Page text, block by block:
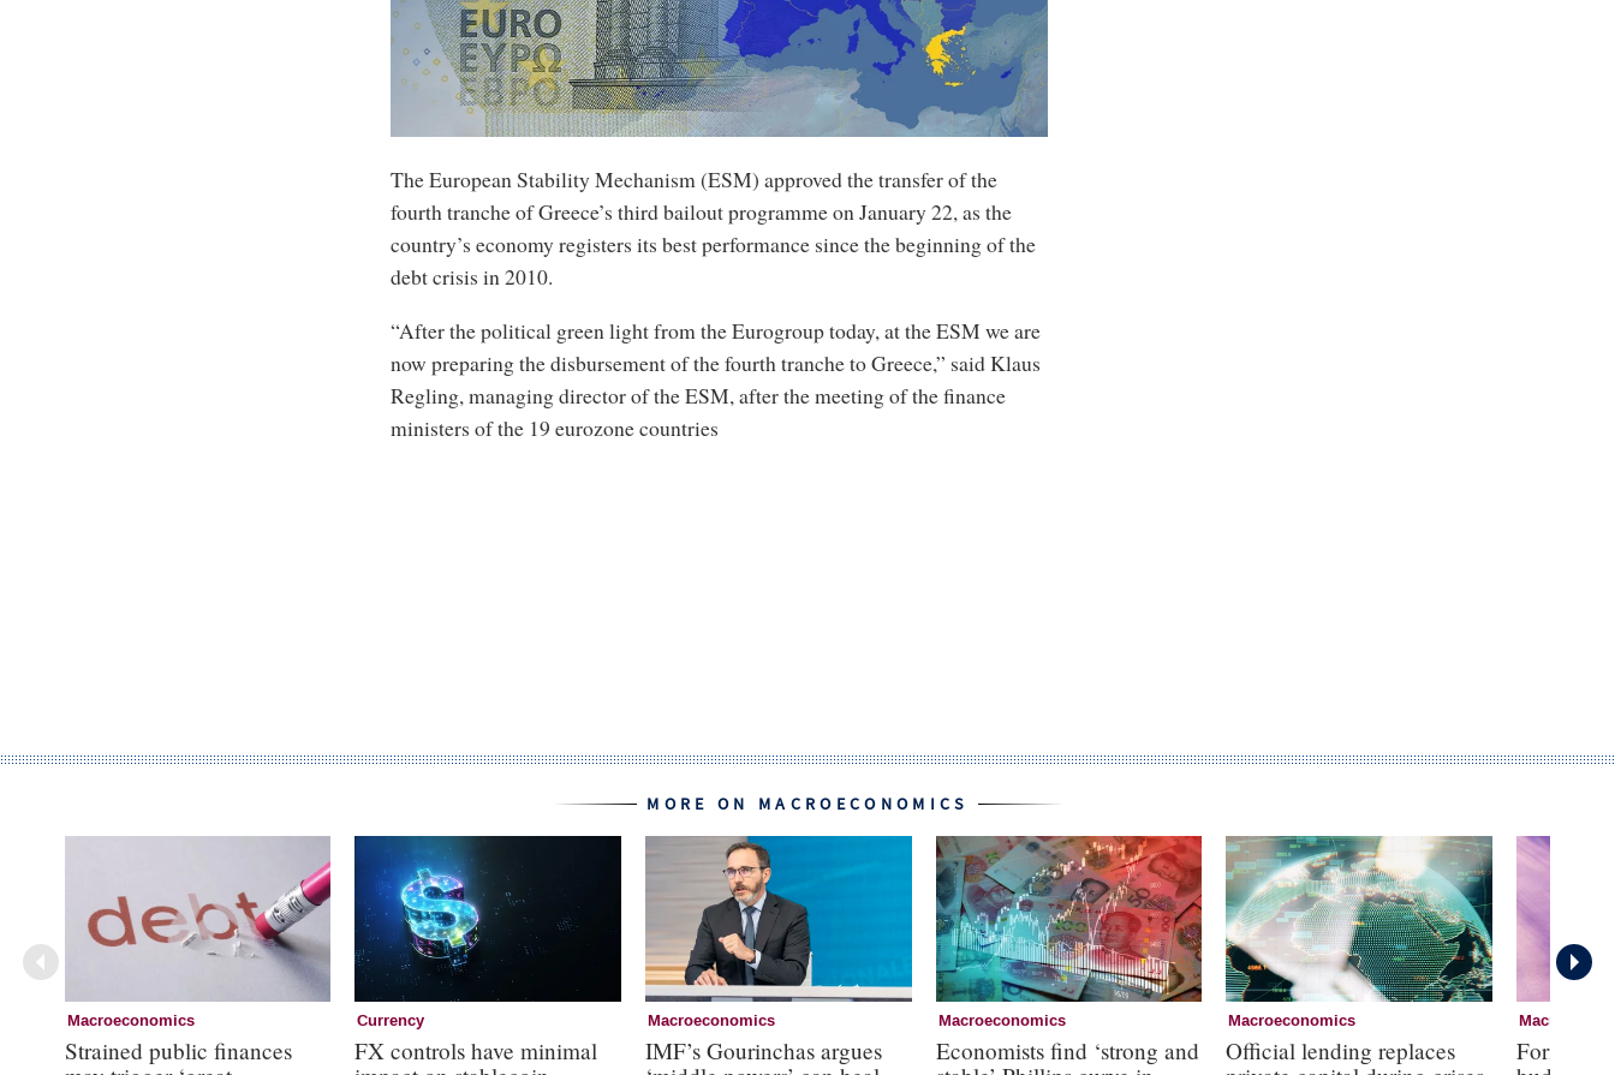
The European Stability Mechanism (ESM) approved the transfer of the
fourth tranche of Greece’s third bailout programme on January 22, as the
country’s economy registers its best performance since the beginning of the
debt crisis in 2010.
“After the political green light from the Eurogroup today, at the ESM we are
now preparing the disbursement of the fourth tranche to Greece,” said Klaus
Regling, managing director of the ESM, after the meeting of the finance
ministers of the 19 eurozone countries
MORE ON MACROECONOMICS
Macroeconomics
Strained public finances
Currency
FX controls have minimal
Macroeconomics
IMF’s Gourinchas argues
Macroeconomics
Economists find ‘strong and
Macroeconomics
Official lending replaces
Former